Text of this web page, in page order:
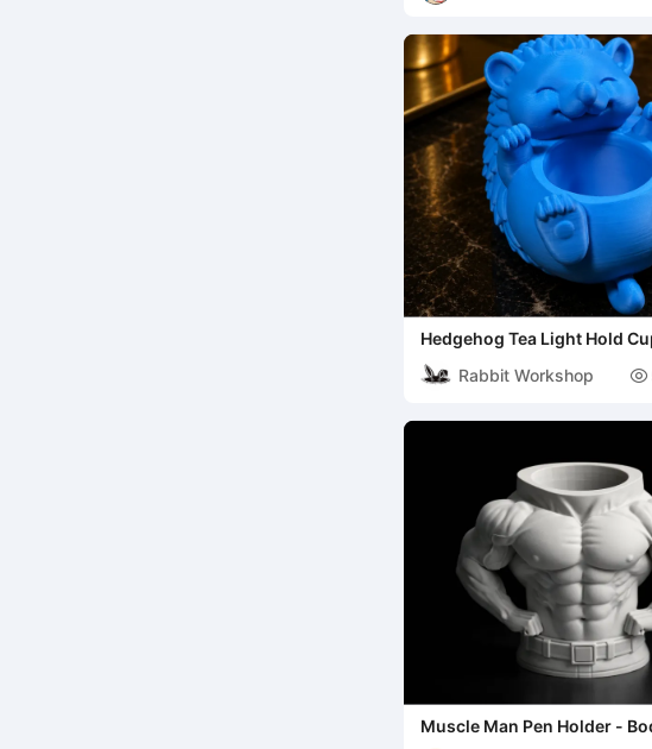
Hedgehog Tea Light Hold
Rabbit Workshop

Muscle Man Pen Holder -